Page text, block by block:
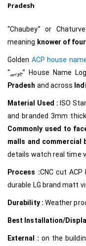
Pradesh
“Chaubey” or
meaning knower of
Golden ACP house
“چوبے” House Name
Pradesh and across
Material Used : ISO
and branded 3mm
Commonly used to
malls and commercial
details watch real time
Process :CNC cut
durable LG brand matt
Durability : Weather
Best Installation/
External :on the